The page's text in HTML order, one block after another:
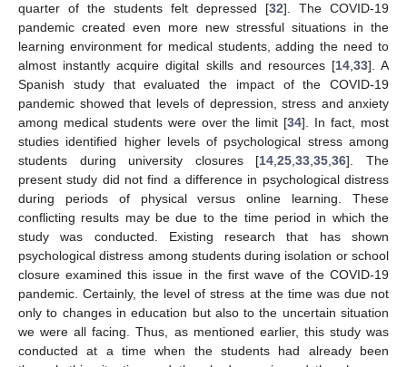
quarter of the students felt depressed [32]. The COVID-19
pandemic created even more new stressful situations in the
learning environment for medical students, adding the need to
almost instantly acquire digital skills and resources [14, 33]. A
Spanish study that evaluated the impact of the COVID-19
pandemic showed that levels of depression, stress and anxiety
among medical students were over the limit [34]. In fact, most
studies identified higher levels of psychological stress among
students during university closures [14 ,25 ,33 ,35 ,36]. The
present study did not find a difference in psychological distress
during periods of physical versus online learning. These
conflicting results may be due to the time period in which the
study was conducted. Existing research that has shown
psychological distress among students during isolation or school
closure examined this issue in the first wave of the COVID-19
pandemic. Certainly, the level of stress at the time was due not
only to changes in education but also to the uncertain situation
we were all facing. Thus, as mentioned earlier, this study was
conducted at a time when the students had already been